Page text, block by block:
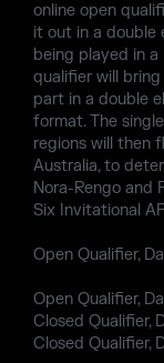
online open
it out in a double
being played in
qualifier will
part in a double
format. The
regions will then
Australia, to
Nora-Rengo and
Six Invitational
Open Qualifier,
Open Qualifier,
Closed Qualifier,
Closed Qualifier,